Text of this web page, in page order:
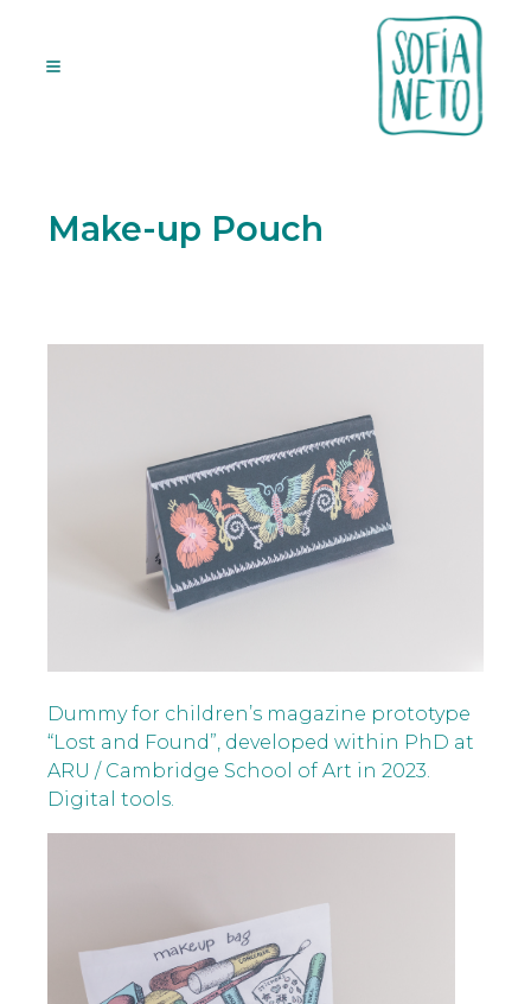
Make-up Pouch
Dummy for children’s magazine prototype
“Lost and Found”, developed within PhD at
ARU / Cambridge School of Art in 2023.
Digital tools.